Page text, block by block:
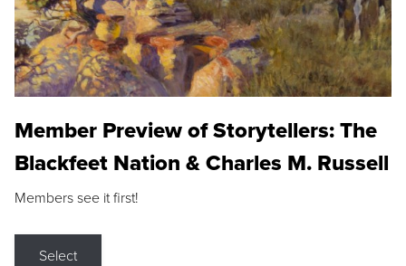
Member Preview of Storytellers: The
Blackfeet Nation & Charles M. Russell
Members see it first!
Select